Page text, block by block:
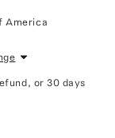
America
or 30 days